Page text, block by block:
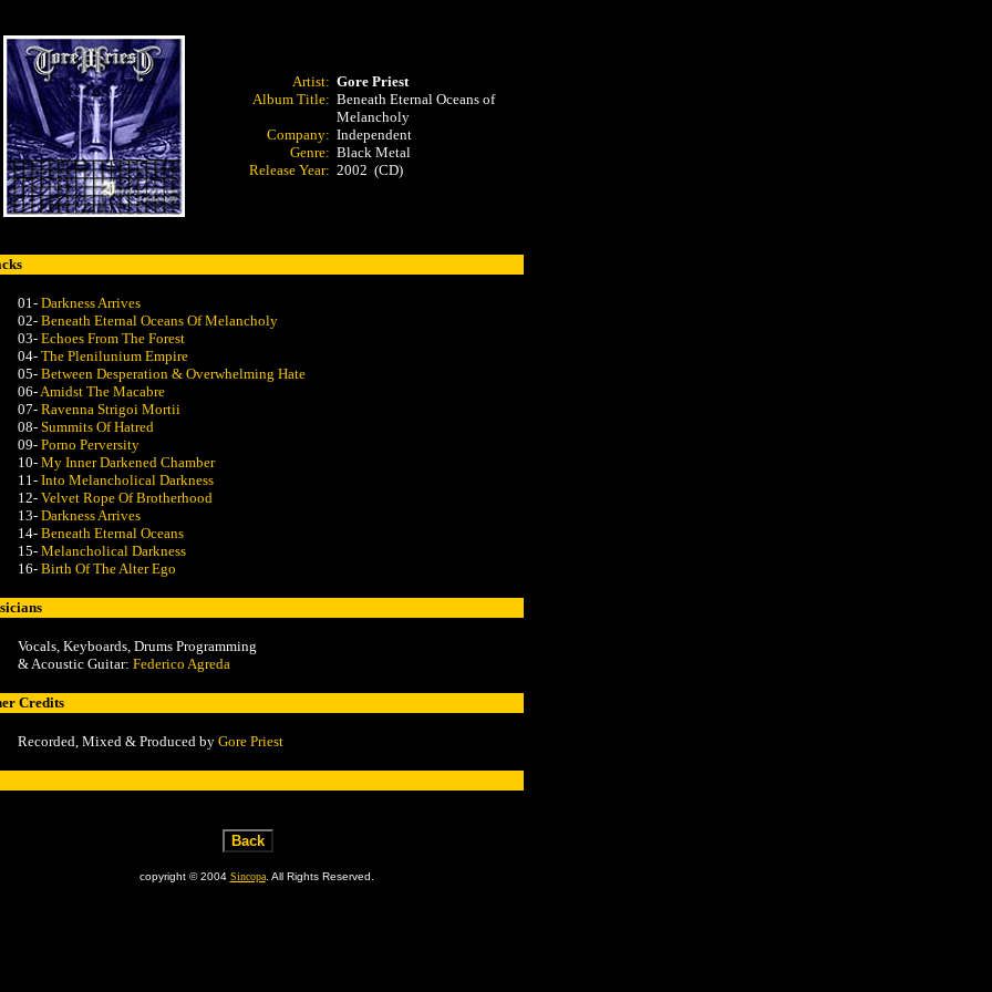
Artist:
Album Title:
Company:
Genre:
Release Year:
Gore Priest
Beneath Eternal Oceans of
Melancholy
Independent
Black Metal
2002 (CD)
01- Darkness Arrives
02- Beneath Eternal Oceans Of Melancholy
03- Echoes From The Forest
04- The Plenilunium Empire
05- Between Desperation & Overwhelming Hate
06-Amidst The Macabre
07- Ravenna Strigoi Mortii
08- Summits Of Hatred
09- Porno Perversity
10- My Inner Darkened Chamber
11- Into Melancholical Darkness
12- Velvet Rope Of Brotherhood
13- Darkness Arrives
14- Beneath Eternal Oceans
15- Melancholical Darkness
16- Birth Of The Alter Ego
Vocals, Keyboards, Drums Programming
& Acoustic Guitar: Federico Agreda
Credits
Recorded, Mixed & Produced by Gore Priest
copyright © 2004 Sincopa. All Rights Reserved.